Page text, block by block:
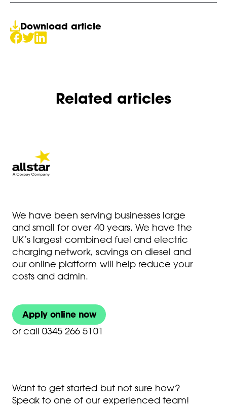
Download article
Related articles
We have been serving businesses large
and small for over 40 years. We have the
UK’s largest combined fuel and electric
charging network, savings on diesel and
our online platform will help reduce your
costs and admin.
Apply online now
or call 0345 266 5101
Want to get started but not sure how?
Speak to one of our experienced team!